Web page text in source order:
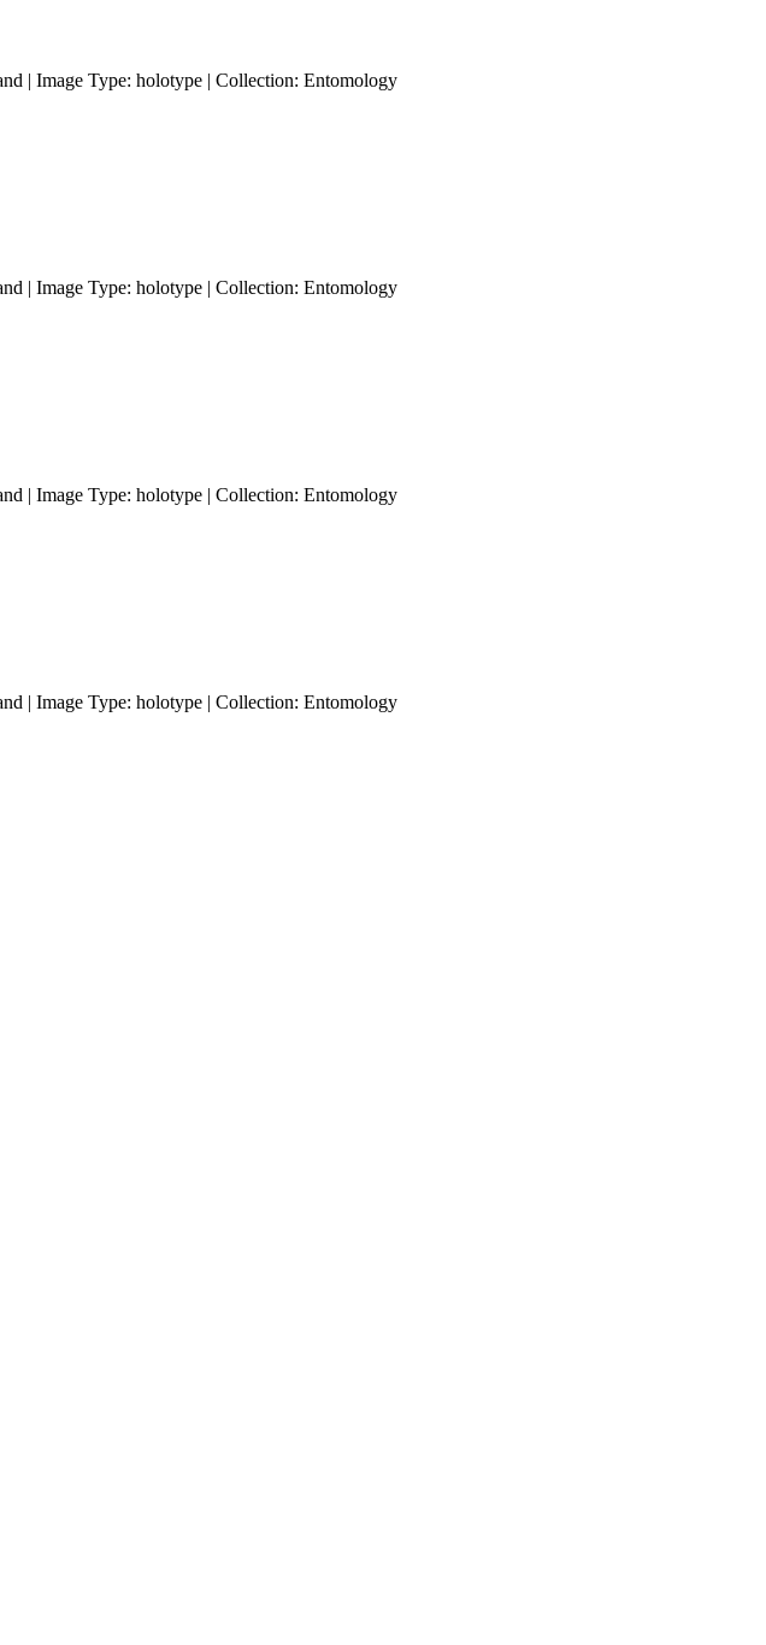
| Image Type: holotype | Collection: Entomology
| Image Type: holotype | Collection: Entomology
| Image Type: holotype | Collection: Entomology
| Image Type: holotype | Collection: Entomology